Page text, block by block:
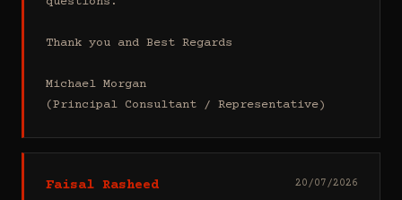
Thank you and Best Regards
Michael Morgan
(Principal Consultant / Representative)
Faisal Rasheed 20/07/2026